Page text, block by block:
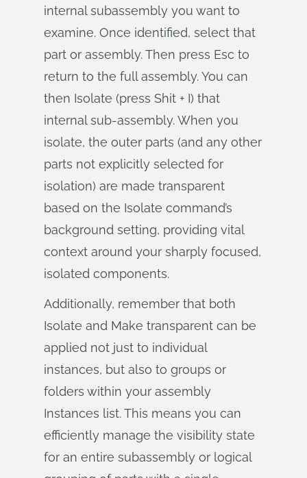
internal subassembly you want to
examine. Once identified, select that
part or assembly. Then press Esc to
return to the full assembly. You can
then Isolate (press Shit + I) that
internal sub-assembly. When you
isolate, the outer parts (and any other
parts not explicitly selected for
isolation) are made transparent
based on the Isolate command’s
background setting, providing vital
context around your sharply focused,
isolated components.
Additionally, remember that both
Isolate and Make transparent can be
applied not just to individual
instances, but also to groups or
folders within your assembly
Instances list. This means you can
efficiently manage the visibility state
for an entire subassembly or logical